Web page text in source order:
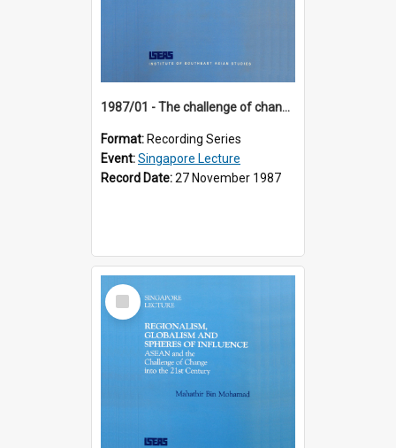
1987/01 - The challenge of change in the Asia-Pacific region (8th Singapore Lecture)
Format: Recording Series
Event:Singapore Lecture
Record Date:27 November 1987
Select
Item